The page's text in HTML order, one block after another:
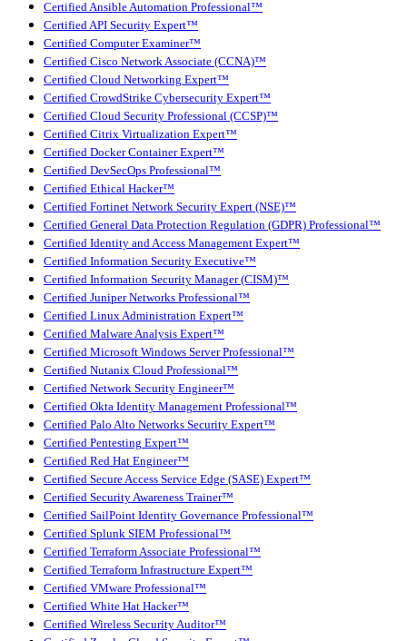
Certified Ansible Automation Professional™
Certified API Security Expert™
Certified Computer Examiner™
Certified Cisco Network Associate (CCNA)™
Certified Cloud Networking Expert™
Certified CrowdStrike Cybersecurity Expert™
Certified Cloud Security Professional (CCSP)™
Certified Citrix Virtualization Expert™
Certified Docker Container Expert™
Certified DevSecOps Professional™
Certified Ethical Hacker™
Certified Fortinet Network Security Expert (NSE)™
Certified General Data Protection Regulation (GDPR) Professional™
Certified Identity and Access Management Expert™
Certified Information Security Executive™
Certified Information Security Manager (CISM)™
Certified Juniper Networks Professional™
Certified Linux Administration Expert™
Certified Malware Analysis Expert™
Certified Microsoft Windows Server Professional™
Certified Nutanix Cloud Professional™
Certified Network Security Engineer™
Certified Okta Identity Management Professional™
Certified Palo Alto Networks Security Expert™
Certified Pentesting Expert™
Certified Red Hat Engineer™
Certified Secure Access Service Edge (SASE) Expert™
Certified Security Awareness Trainer™
Certified SailPoint Identity Governance Professional™
Certified Splunk SIEM Professional™
Certified Terraform Associate Professional™
Certified Terraform Infrastructure Expert™
Certified VMware Professional™
Certified White Hat Hacker™
Certified Wireless Security Auditor™